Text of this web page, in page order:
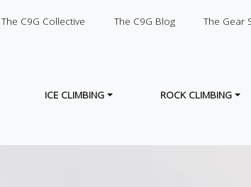
SECONDARY
The C9G Collective The C9G Blog The Gear
ICE CLIMBING ROCK CLIMBING